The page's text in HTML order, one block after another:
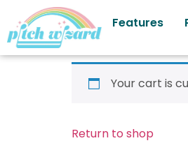
Features
Your cart is
Return to shop